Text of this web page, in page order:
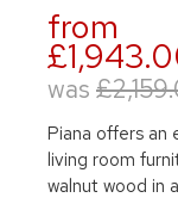
from
was
Piana offers an
living room
walnut wood in